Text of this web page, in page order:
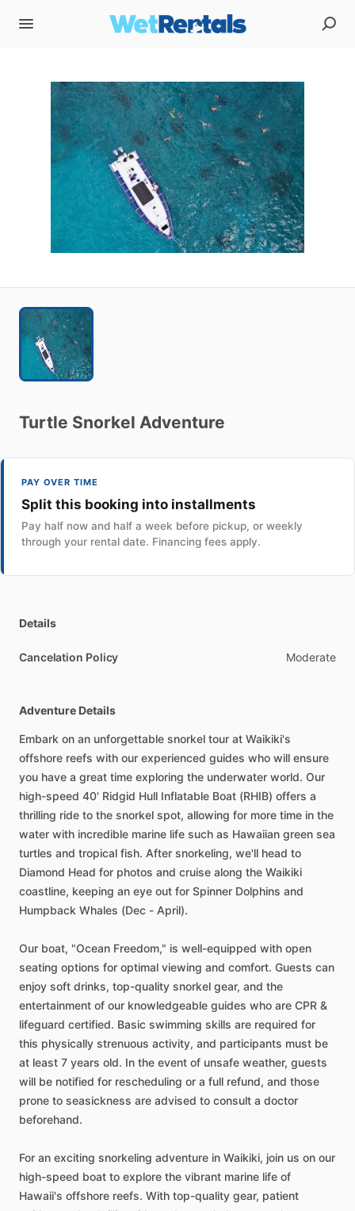
Turtle Snorkel Adventure
PAY OVER TIME
Split this booking into installments
Pay half now and half a week before pickup, or weekly
through your rental date. Financing fees apply.
Details
Cancelation Policy Moderate
Adventure Details
Embark on an unforgettable snorkel tour at Waikiki's
offshore reefs with our experienced guides who will ensure
you have a great time exploring the underwater world. Our
high-speed 40' Ridgid Hull Inflatable Boat (RHIB) offers a
thrilling ride to the snorkel spot, allowing for more time in the
water with incredible marine life such as Hawaiian green sea
turtles and tropical fish. After snorkeling, we'll head to
Diamond Head for photos and cruise along the Waikiki
coastline, keeping an eye out for Spinner Dolphins and
Humpback Whales (Dec - April).
Our boat, "Ocean Freedom," is well-equipped with open
seating options for optimal viewing and comfort. Guests can
enjoy soft drinks, top-quality snorkel gear, and the
entertainment of our knowledgeable guides who are CPR &
lifeguard certified. Basic swimming skills are required for
this physically strenuous activity, and participants must be
at least 7 years old. In the event of unsafe weather, guests
will be notified for rescheduling or a full refund, and those
prone to seasickness are advised to consult a doctor
beforehand.
For an exciting snorkeling adventure in Waikiki, join us on our
high-speed boat to explore the vibrant marine life of
Hawaii's offshore reefs. With top-quality gear, patient